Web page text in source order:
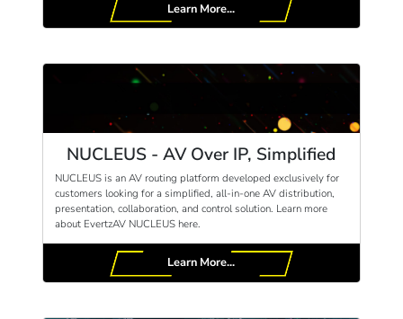
Learn More...
NUCLEUS - AV Over IP, Simplified
NUCLEUS is an AV routing platform developed exclusively for
customers looking for a simplified, all-in-one AV distribution,
presentation, collaboration, and control solution. Learn more
about EvertzAV NUCLEUS here.
Learn More...